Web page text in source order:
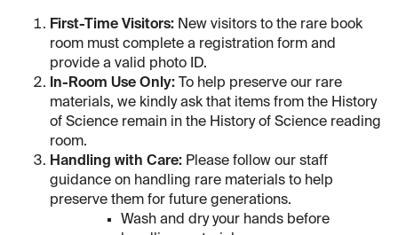
First-Time Visitors: New visitors to the rare book
room must complete a registration form and
provide a valid photo ID.
In-Room Use Only: To help preserve our rare
materials, we kindly ask that items from the History
of Science remain in the History of Science reading
room.
Handling with Care: Please follow our staff
guidance on handling rare materials to help
preserve them for future generations.
Wash and dry your hands before